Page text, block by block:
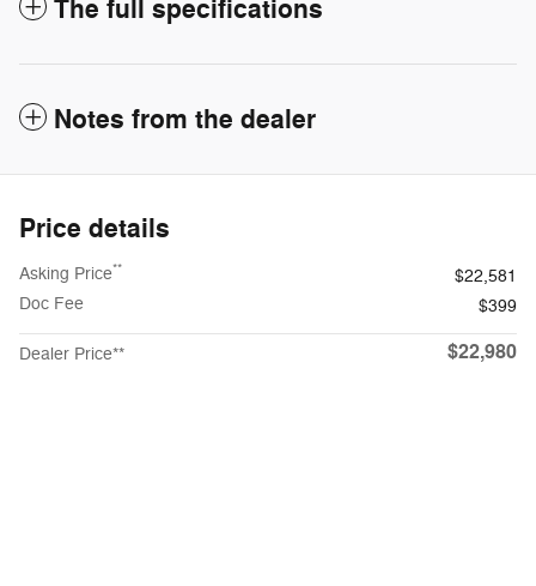
The full specifications
Notes from the dealer
Price details
Asking Price**
$22,581
Doc Fee
$399
Dealer Price** $22,980